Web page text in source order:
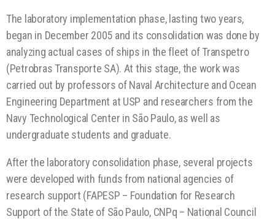
The laboratory implementation phase, lasting two years,
began in December 2005 and its consolidation was done by
analyzing actual cases of ships in the fleet of Transpetro
(Petrobras Transporte SA). At this stage, the work was
carried out by professors of Naval Architecture and Ocean
Engineering Department at USP and researchers from the
Navy Technological Center in São Paulo, as well as
undergraduate students and graduate.
After the laboratory consolidation phase, several projects
were developed with funds from national agencies of
research support (FAPESP – Foundation for Research
Support of the State of São Paulo, CNPq – National Council